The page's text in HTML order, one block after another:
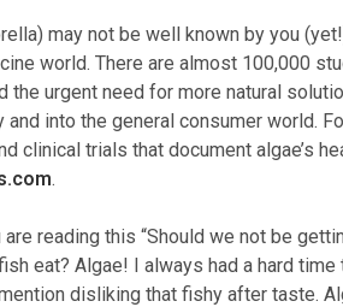
may not be well known by you
world. There are almost 100,000
the urgent need for more natural
into the general consumer world.
clinical trials that document algae’s
.
reading this “Should we not be
eat? Algae! I always had a hard
disliking that fishy after taste.